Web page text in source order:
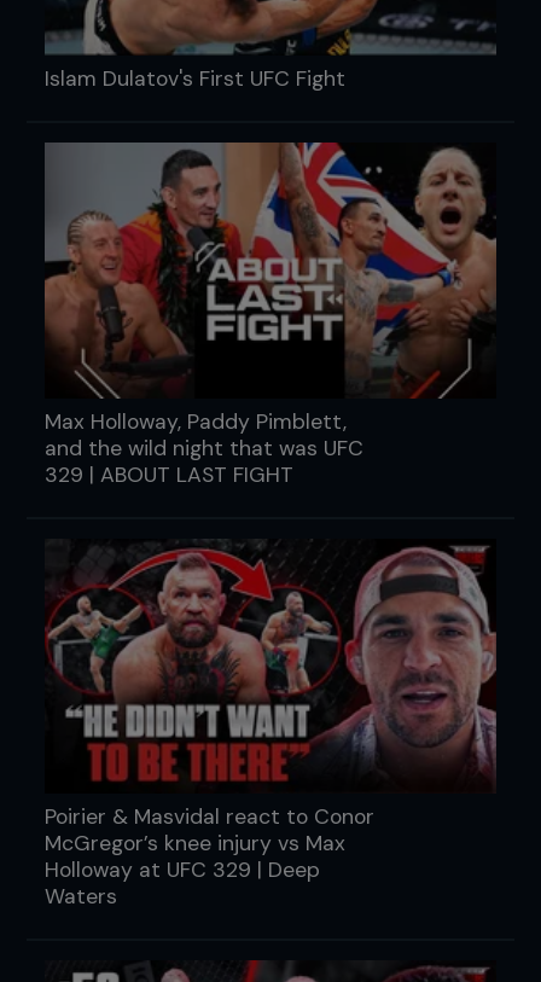
Islam Dulatov's First UFC Fight
Max Holloway, Paddy Pimblett,
and the wild night that was UFC
329 | ABOUT LAST FIGHT
Poirier & Masvidal react to Conor
McGregor’s knee injury vs Max
Holloway at UFC 329 | Deep
Waters